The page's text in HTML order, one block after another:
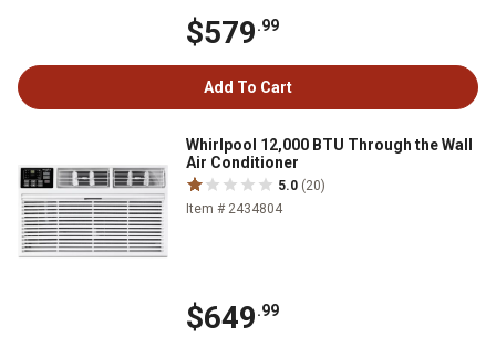
$579.99
Add To Cart
Whirlpool 12,000 BTU Through the Wall
Air Conditioner
5.0 (20)
Item # 2434804
$649.99